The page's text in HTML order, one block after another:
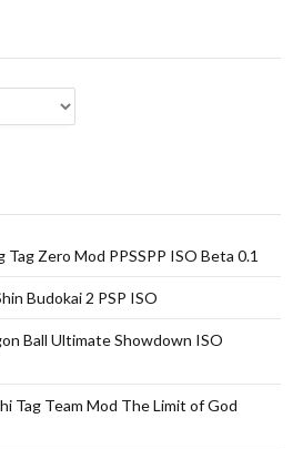
Tag Zero Mod PPSSPP ISO Beta 0.1
Budokai 2 PSP ISO
Ball Ultimate Showdown ISO
Tag Team Mod The Limit of God